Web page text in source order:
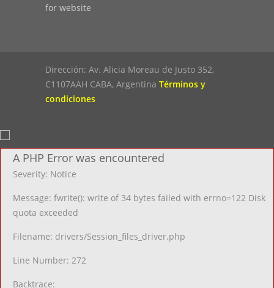
for website
Dirección: Av. Alicia Moreau de Justo 352,
C1107AAH CABA, Argentina Términos y
condiciones
A PHP Error was encountered
Severity: Notice
Message: fwrite(): write of 34 bytes failed with errno=122 Disk
quota exceeded
Filename: drivers/Session_files_driver.php
Line Number: 272
Backtrace: